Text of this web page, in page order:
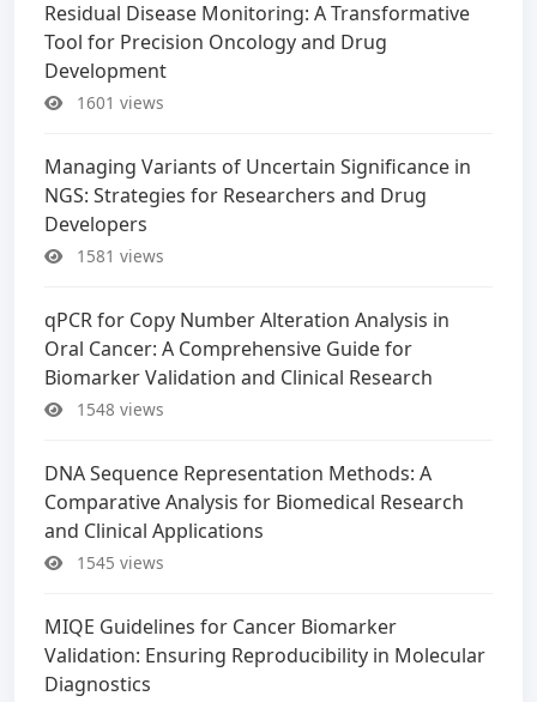
Residual Disease Monitoring: A Transformative
Tool for Precision Oncology and Drug
Development
1601 views
Managing Variants of Uncertain Significance in
NGS: Strategies for Researchers and Drug
Developers
1581 views
qPCR for Copy Number Alteration Analysis in
Oral Cancer: A Comprehensive Guide for
Biomarker Validation and Clinical Research
1548 views
DNA Sequence Representation Methods: A
Comparative Analysis for Biomedical Research
and Clinical Applications
1545 views
MIQE Guidelines for Cancer Biomarker
Validation: Ensuring Reproducibility in Molecular
Diagnostics